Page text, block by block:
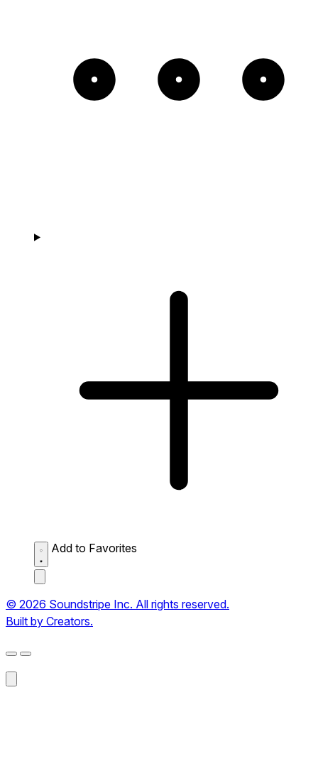
Add to Favorites
© 2026 Soundstripe Inc. All rights reserved.
Built by Creators.